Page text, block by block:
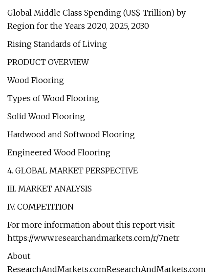
Global Middle Class Spending (US$ Trillion) by
Region for the Years 2020, 2025, 2030
Rising Standards of Living
PRODUCT OVERVIEW
Wood Flooring
Types of Wood Flooring
Solid Wood Flooring
Hardwood and Softwood Flooring
Engineered Wood Flooring
4. GLOBAL MARKET PERSPECTIVE
III. MARKET ANALYSIS
IV. COMPETITION
For more information about this report visit
https://www.researchandmarkets.com/r/7netr
About
ResearchAndMarkets.comResearchAndMarkets.com